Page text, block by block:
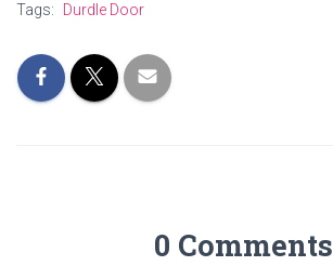
Tags: Durdle Door
0 Comments